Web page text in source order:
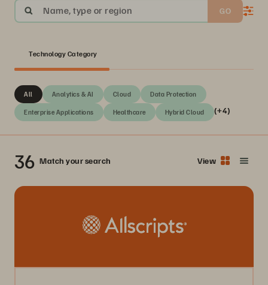
Name, type or region GO
Technology Category
All Analytics & AI Cloud Data Protection
Enterprise Applications Healthcare Hybrid Cloud (+4)
36 Match your search View